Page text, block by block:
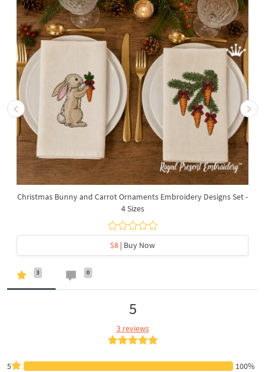
Christmas Bunny and Carrot Ornaments Embroidery Designs Set -
4 Sizes
$8 | Buy Now
3 0
5
3 reviews
5
100%